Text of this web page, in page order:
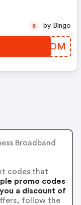
DVKEOM
B by Bingo
Broadband
codes that
promo codes
a discount of
follow the